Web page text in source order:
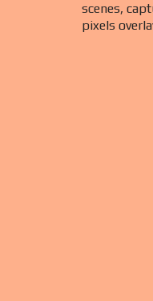
scenes,
pixels